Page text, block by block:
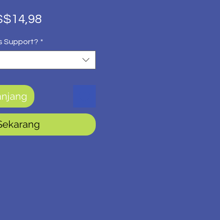
Support? *